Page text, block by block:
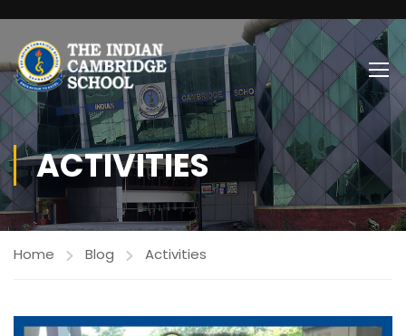
ACTIVITIES
Home Blog Activities